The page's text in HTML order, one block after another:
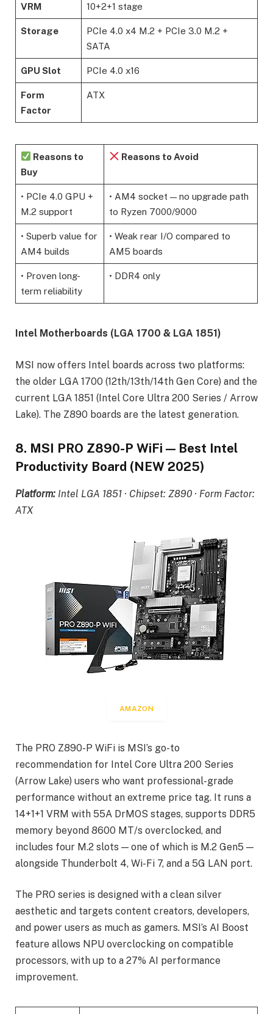
VRM 10+2+1 stage
Storage
PCIe 4.0 x4 M.2 + PCIe 3.0 M.2 +
SATA
GPU Slot PCIe 4.0 x16
Form
Factor
ATX
Reasons to
Buy
Reasons to Avoid
• PCIe 4.0 GPU +
M.2 support
• AM4 socket — no upgrade path
to Ryzen 7000/9000
• Superb value for
AM4 builds
• Weak rear I/O compared to
AM5 boards
• Proven long-
term reliability
• DDR4 only
Intel Motherboards (LGA 1700 & LGA 1851)
MSI now offers Intel boards across two platforms:
the older LGA 1700 (12th/13th/14th Gen Core) and the
current LGA 1851 (Intel Core Ultra 200 Series / Arrow
Lake). The Z890 boards are the latest generation.
8. MSI PRO Z890-P WiFi — Best Intel
Productivity Board (NEW 2025)
Platform: Intel LGA 1851 · Chipset: Z890 · Form Factor:
ATX
AMAZON
The PRO Z890-P WiFi is MSI’s go-to
recommendation for Intel Core Ultra 200 Series
(Arrow Lake) users who want professional-grade
performance without an extreme price tag. It runs a
14+1+1 VRM with 55A DrMOS stages, supports DDR5
memory beyond 8600 MT/s overclocked, and
includes four M.2 slots — one of which is M.2 Gen5 —
alongside Thunderbolt 4, Wi-Fi 7, and a 5G LAN port.
The PRO series is designed with a clean silver
aesthetic and targets content creators, developers,
and power users as much as gamers. MSI’s AI Boost
feature allows NPU overclocking on compatible
processors, with up to a 27% AI performance
improvement.